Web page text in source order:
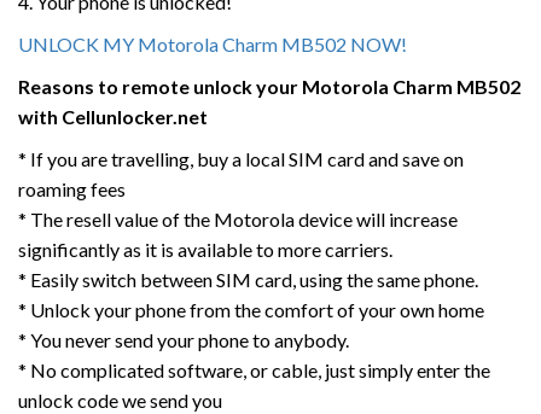
UNLOCK MY Motorola Charm MB502 NOW!
Reasons to remote unlock your Motorola Charm MB502
with Cellunlocker.net
* If you are travelling, buy a local SIM card and save on
roaming fees
* The resell value of the Motorola device will increase
significantly as it is available to more carriers.
* Easily switch between SIM card, using the same phone.
* Unlock your phone from the comfort of your own home
* You never send your phone to anybody.
* No complicated software, or cable, just simply enter the
unlock code we send you